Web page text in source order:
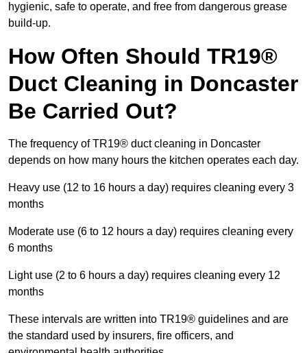
hygienic, safe to operate, and free from dangerous grease
build-up.
How Often Should TR19®
Duct Cleaning in Doncaster
Be Carried Out?
The frequency of TR19® duct cleaning in Doncaster
depends on how many hours the kitchen operates each day.
Heavy use (12 to 16 hours a day) requires cleaning every 3
months
Moderate use (6 to 12 hours a day) requires cleaning every
6 months
Light use (2 to 6 hours a day) requires cleaning every 12
months
These intervals are written into TR19® guidelines and are
the standard used by insurers, fire officers, and